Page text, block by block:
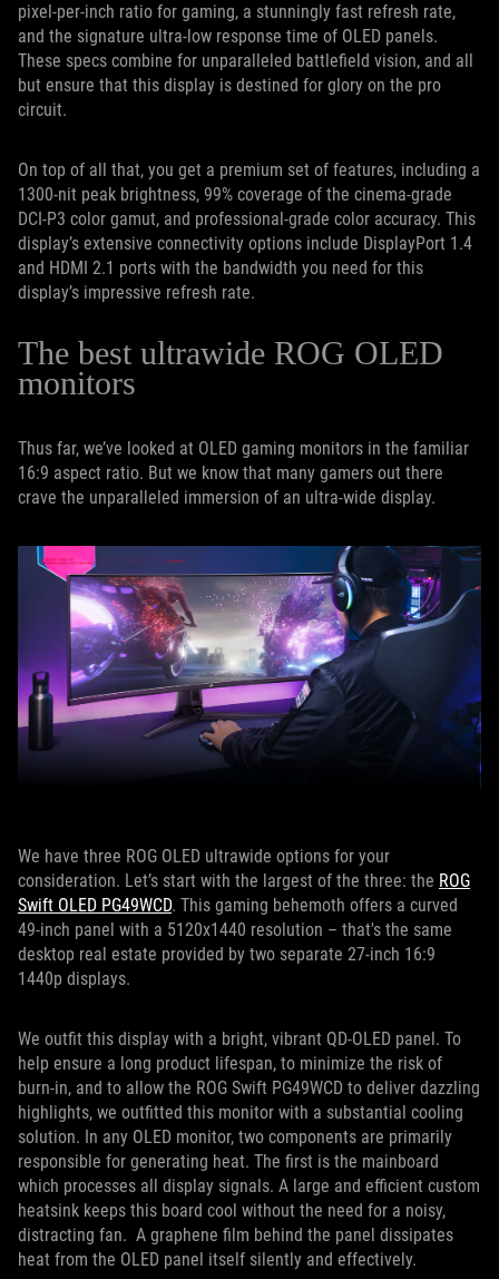
pixel-per-inch ratio for gaming, a stunningly fast refresh rate,
and the signature ultra-low response time of OLED panels.
These specs combine for unparalleled battlefield vision, and all
but ensure that this display is destined for glory on the pro
circuit.
On top of all that, you get a premium set of features, including a
1300-nit peak brightness, 99% coverage of the cinema-grade
DCI-P3 color gamut, and professional-grade color accuracy. This
display’s extensive connectivity options include DisplayPort 1.4
and HDMI 2.1 ports with the bandwidth you need for this
display’s impressive refresh rate.
The best ultrawide ROG OLED
monitors
Thus far, we’ve looked at OLED gaming monitors in the familiar
16:9 aspect ratio. But we know that many gamers out there
crave the unparalleled immersion of an ultra-wide display.
We have three ROG OLED ultrawide options for your
consideration. Let’s start with the largest of the three: the ROG
Swift OLED PG49WCD. This gaming behemoth offers a curved
49-inch panel with a 5120x1440 resolution – that's the same
desktop real estate provided by two separate 27-inch 16:9
1440p displays.
We outfit this display with a bright, vibrant QD-OLED panel. To
help ensure a long product lifespan, to minimize the risk of
burn-in, and to allow the ROG Swift PG49WCD to deliver dazzling
highlights, we outfitted this monitor with a substantial cooling
solution. In any OLED monitor, two components are primarily
responsible for generating heat. The first is the mainboard
which processes all display signals. A large and efficient custom
heatsink keeps this board cool without the need for a noisy,
distracting fan. A graphene film behind the panel dissipates
heat from the OLED panel itself silently and effectively.